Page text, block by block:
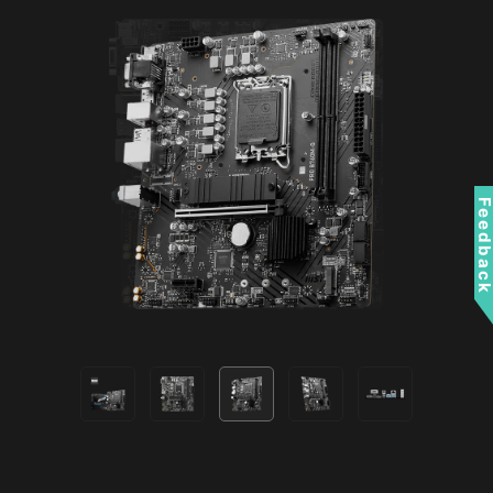
valid.
RESIZABLE BAR
Resizable BAR (Re-Size BAR) is an advanced
PCI Express feature that enables the CPU to
access the entire GPU frame buffer at once and
improve performance.
*Gen2 device only supports 7 RGB themes